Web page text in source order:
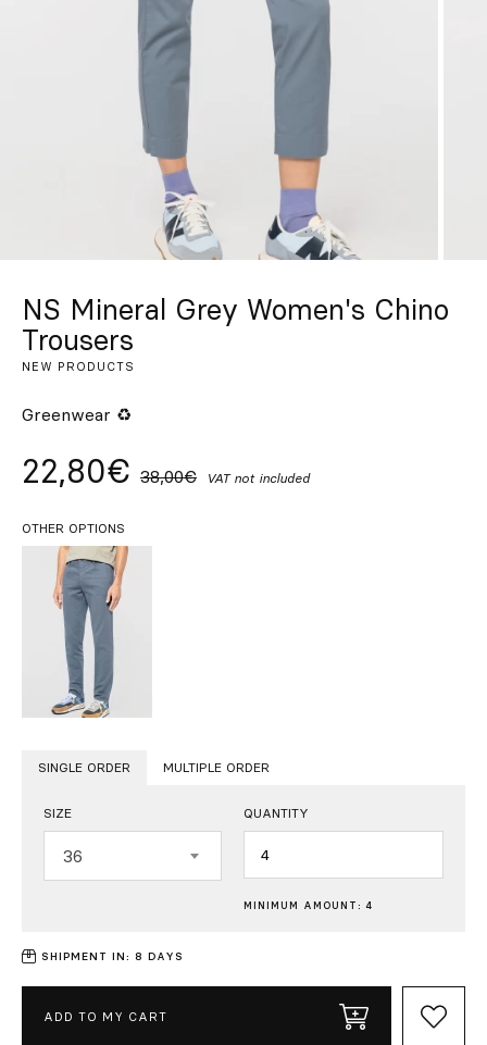
FR DE
NS Mineral Grey Women's Chino
Trousers
NEW PRODUCTS
Greenwear ♻
22,80€ 38,00€ VAT not included
OTHER OPTIONS
SINGLE ORDER MULTIPLE ORDER
SIZE
36
QUANTITY
MINIMUM AMOUNT: 4
SHIPMENT IN: 8 DAYS
ADD TO MY CART